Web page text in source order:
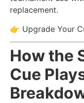
replacement.
👉 Upgrade Your
How the
Cue